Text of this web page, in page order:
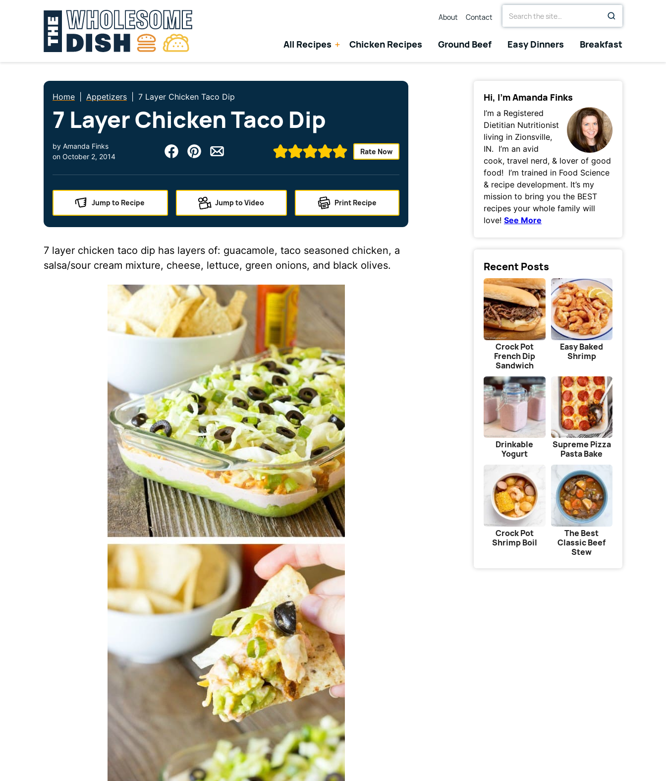
All Recipes Chicken Recipes Ground Beef Easy Dinners Breakfast
About Contact
Search
for
Home Appetizers 7 Layer Chicken Taco Dip
7 Layer Chicken Taco Dip
by Amanda Finks
on October 2, 2014
Rate Now
Jump to Recipe Jump to Video Print Recipe
7 layer chicken taco dip has layers of: guacamole, taco seasoned chicken, a
salsa/sour cream mixture, cheese, lettuce, green onions, and black olives.
Hi, I’m Amanda Finks
I’m a Registered
Dietitian Nutritionist
living in Zionsville,
IN. I’m an avid
cook, travel nerd, & lover of good
food! I’m trained in Food Science
& recipe development. It’s my
mission to bring you the BEST
recipes your whole family will
love! See More
Recent Posts
Crock Pot
French Dip
Sandwich
Easy Baked
Shrimp
Drinkable
Yogurt
Supreme Pizza
Pasta Bake
Crock Pot
Shrimp Boil
The Best
Classic Beef
Stew